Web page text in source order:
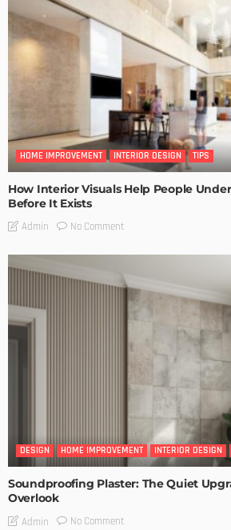
HOME IMPROVEMENT INTERIOR DESIGN TIPS
How Interior Visuals Help People
Before It Exists
Admin No Comment
DESIGN HOME IMPROVEMENT INTERIOR DESIGN
Soundproofing Plaster: The Quiet
Overlook
Admin No Comment